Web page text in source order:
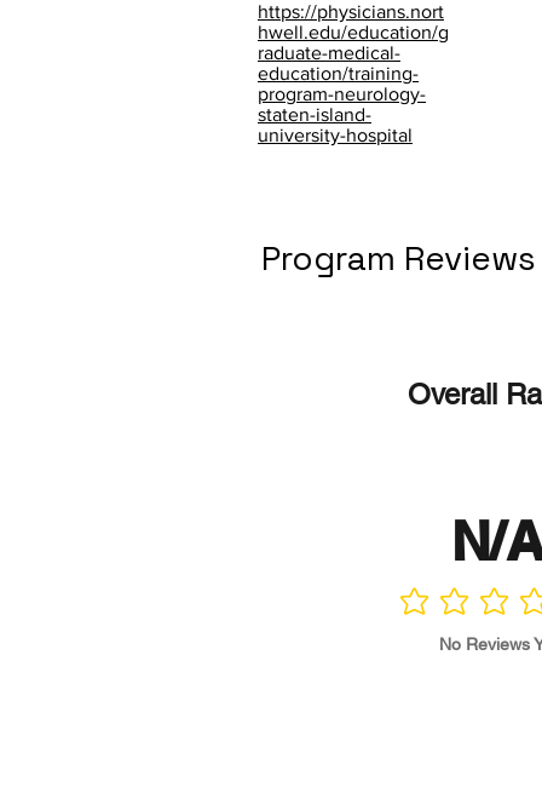
https://physicians.nort
hwell.edu/education/g
raduate-medical-
education/training-
program-neurology-
staten-island-
university-hospital
Program Reviews
Overall
N/
No ratings yet
No Reviews